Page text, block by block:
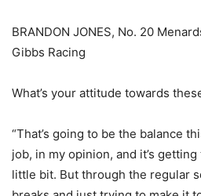
BRANDON JONES, No. 20
Gibbs Racing
What’s your attitude towards
“That’s going to be the balance
job, in my opinion, and it’s
little bit. But through the regular